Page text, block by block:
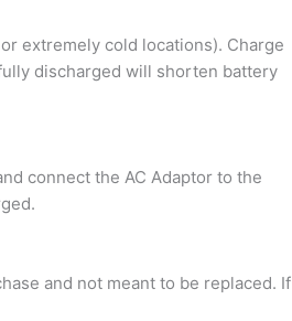
extremely cold locations). Charge
discharged will shorten battery
connect the AC Adaptor to the
and not meant to be replaced. If